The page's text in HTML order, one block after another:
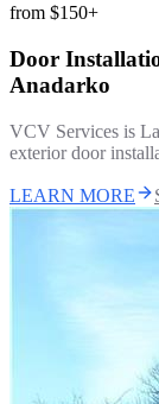
from $150+
Door
Anadarko
VCV Services is
exterior door
LEARN MORE